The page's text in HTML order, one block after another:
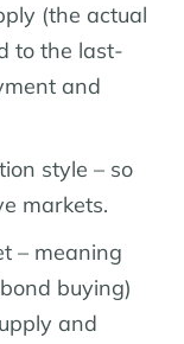
(the actual
to the last-
and
style – so
markets.
– meaning
buying)
and